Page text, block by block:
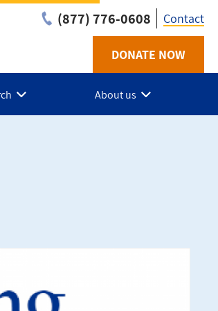
(877) 776-0608
NL
Contact
DONATE NOW
About us